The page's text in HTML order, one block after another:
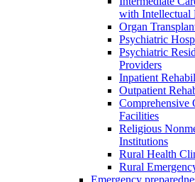
with Intellectual
Organ
Psychiatric
Psychiatric
Providers
Inpatient
Outpatient
Comprehensive
Facilities
Religious
Institutions
Rural Health
Rural